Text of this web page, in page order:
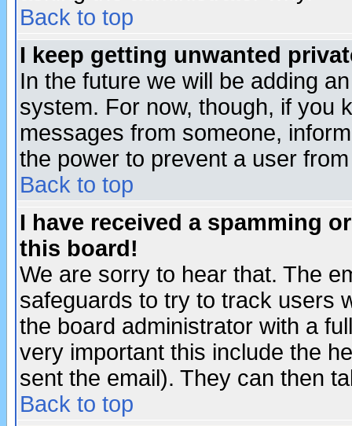
Back to top
I keep getting unwanted
In the future we will be adding
system. For now, though, if you
messages from someone,
the power to prevent a user
Back to top
I have received a spamming
this board!
We are sorry to hear that. The
safeguards to try to track users
the board administrator with a
very important this include the
sent the email). They can then
Back to top